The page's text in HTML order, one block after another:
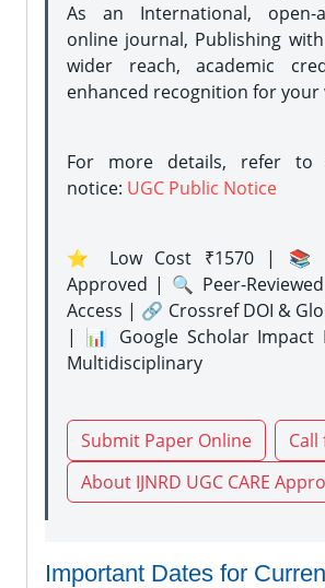
As an International, open-
online journal, Publishing
wider reach, academic
enhanced recognition for your
For more details, refer to
notice: UGC Public Notice
⭐ Low Cost ₹1570 | 📚
Approved | 🔍 Peer-
Access | 🔗 Crossref DOI &
| 📊 Google Scholar
Multidisciplinary
Submit Paper Online
About IJNRD UGC CARE
Important Dates for